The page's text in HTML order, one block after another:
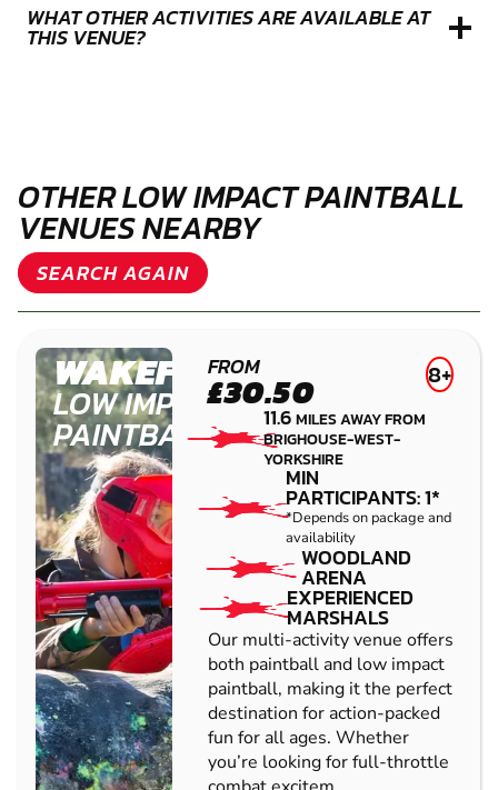
WHAT OTHER ACTIVITIES ARE AVAILABLE AT
THIS VENUE?
OTHER LOW IMPACT PAINTBALL
VENUES NEARBY
SEARCH AGAIN
WAKEFIELD
LOW IMPACT
PAINTBALL
FROM
£30.50 8+
11.6MILES AWAY FROM
BRIGHOUSE-WEST-
YORKSHIRE
MIN
PARTICIPANTS: 1*
*Depends on package and
availability
WOODLAND
ARENA
EXPERIENCED
MARSHALS
Our multi-activity venue offers
both paintball and low impact
paintball, making it the perfect
destination for action-packed
fun for all ages. Whether
you’re looking for full-throttle